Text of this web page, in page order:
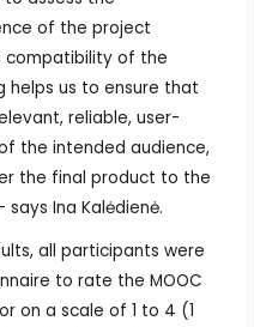
of the project
compatibility of the
helps us to ensure that
reliable, user-
the intended audience,
the final product to the
Ina Kalėdienė.
all participants were
to rate the MOOC
on a scale of 1 to 4 (1